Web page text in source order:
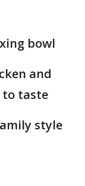
bowl
and
to taste
style